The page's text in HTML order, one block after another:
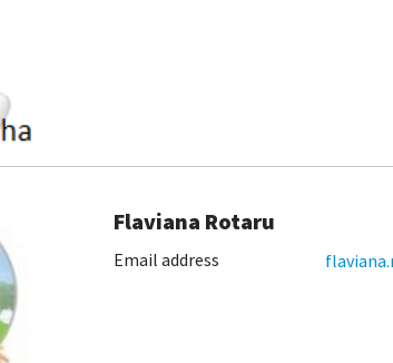
Flaviana Rotaru
Email address